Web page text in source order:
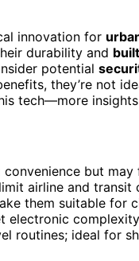
innovation for
durability and
potential
they’re not
tech—more
but
airline and transit
them suitable for
electronic
routines; ideal for